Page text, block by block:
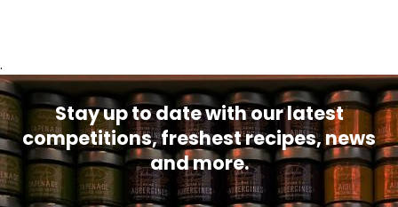
.
Stay up to date with our latest
competitions, freshest recipes, news
and more.